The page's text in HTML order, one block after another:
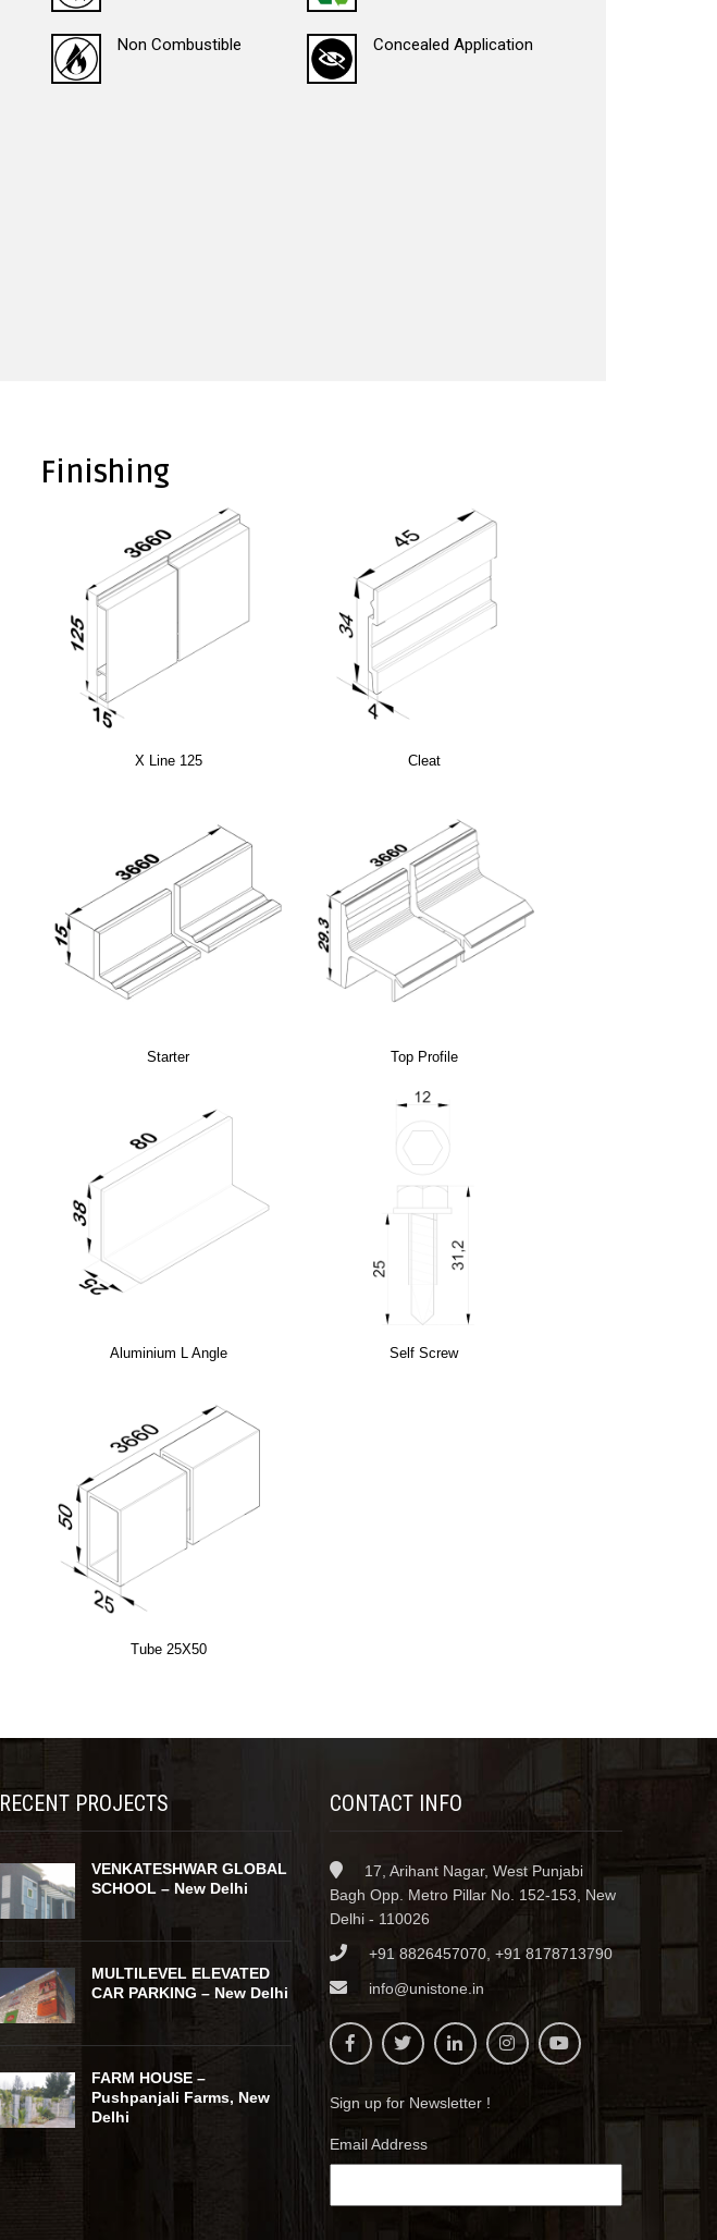
Non Combustible Concealed Application
Finishing
X Line 125 Cleat
Starter Top Profile
Aluminium L Angle Self Screw
Tube 25X50
RECENT PROJECTS
VENKATESHWAR GLOBAL
SCHOOL – New Delhi
MULTILEVEL ELEVATED
CAR PARKING – New Delhi
FARM HOUSE –
Pushpanjali Farms, New
Delhi
CONTACT INFO
17, Arihant Nagar, West Punjabi
Bagh Opp. Metro Pillar No. 152-153, New
Delhi - 110026
+91 8826457070, +91 8178713790
info@unistone.in
Sign up for Newsletter !
Email Address